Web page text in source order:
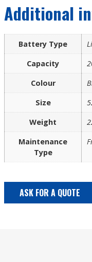
Additional
Battery Type
Capacity
Colour
Size
Weight
Maintenance
Type
ASK FOR A QUOTE